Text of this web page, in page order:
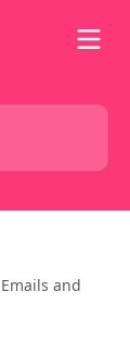
and